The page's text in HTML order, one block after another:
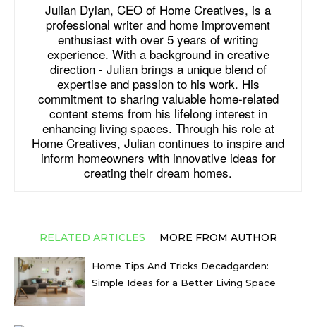
Julian Dylan, CEO of Home Creatives, is a
professional writer and home improvement
enthusiast with over 5 years of writing
experience. With a background in creative
direction - Julian brings a unique blend of
expertise and passion to his work. His
commitment to sharing valuable home-related
content stems from his lifelong interest in
enhancing living spaces. Through his role at
Home Creatives, Julian continues to inspire and
inform homeowners with innovative ideas for
creating their dream homes.
RELATED ARTICLES MORE FROM AUTHOR
Home Tips And Tricks Decadgarden:
Simple Ideas for a Better Living Space